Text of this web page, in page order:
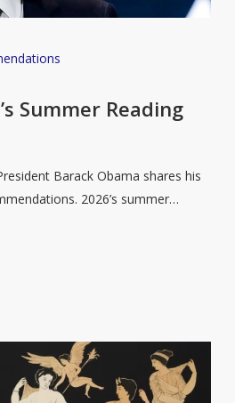
Summer Reading
Barack Obama shares his
2026’s summer…